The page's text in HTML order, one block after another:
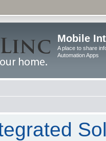
Mobile
A place to share
Automation Apps